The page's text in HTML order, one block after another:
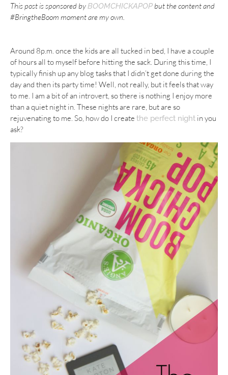
This post is sponsored byBOOMCHICKAPOP but the content and
#BringtheBoom moment are my own.
Around 8p.m. once the kids are all tucked in bed, I have a couple
of hours all to myself before hitting the sack. During this time, I
typically finish up any blog tasks that I didn’t get done during the
day and then its party time! Well, not really, but it feels that way
to me. I am a bit of an introvert, so there is nothing I enjoy more
than a quiet night in. These nights are rare, but are so
rejuvenating to me. So, how do I create the perfect night in you
ask?